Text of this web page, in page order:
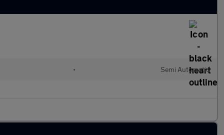
• Semi Automatic